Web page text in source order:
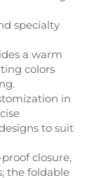
specialty
a warm
colors
in
to suit
closure,
the foldable